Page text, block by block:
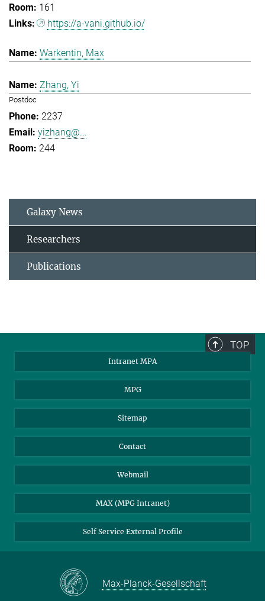
161
https://a-vani.github.io/
Warkentin, Max
Zhang, Yi
Postdoc
2237
yizhang@...
244
Galaxy News
Researchers
Publications
TOP
Intranet MPA
MPG
Sitemap
Contact
Webmail
MAX (MPG Intranet)
Self Service External Profile
Max-Planck-Gesellschaft